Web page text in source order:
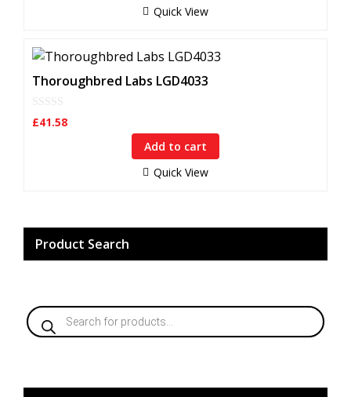
Quick View
Thoroughbred Labs LGD4033
0
o
£41.58
Add to cart
Quick View
Product Search
Products
search